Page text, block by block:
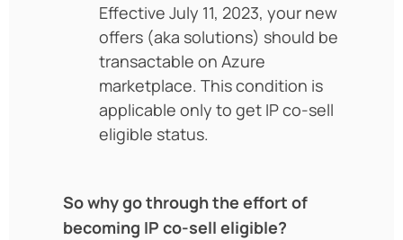
Effective July 11, 2023, your new
offers (aka solutions) should be
transactable on Azure
marketplace. This condition is
applicable only to get IP co-sell
eligible status.
So why go through the effort of
becoming IP co-sell eligible?